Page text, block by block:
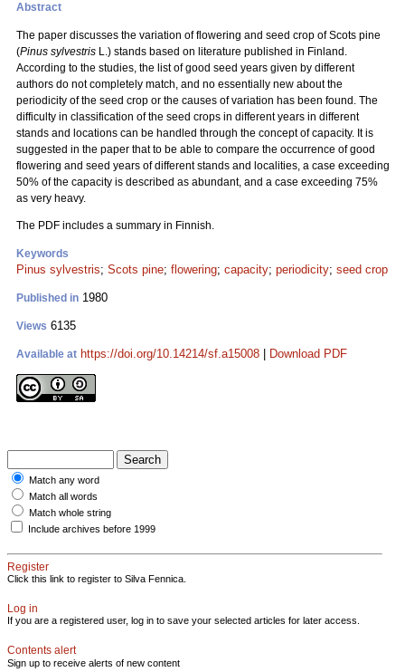
Abstract
The paper discusses the variation of flowering and seed crop of Scots pine
(Pinus sylvestris L.) stands based on literature published in Finland.
According to the studies, the list of good seed years given by different
authors do not completely match, and no essentially new about the
periodicity of the seed crop or the causes of variation has been found. The
difficulty in classification of the seed crops in different years in different
stands and locations can be handled through the concept of capacity. It is
suggested in the paper that to be able to compare the occurrence of good
flowering and seed years of different stands and localities, a case exceeding
50% of the capacity is described as abundant, and a case exceeding 75%
as very heavy.
The PDF includes a summary in Finnish.
Keywords
Pinus sylvestris; Scots pine; flowering; capacity; periodicity; seed crop
Published in 1980
Views 6135
Available at https://doi.org/10.14214/sf.a15008 Download PDF
Match any word
Match all words
Match whole string
Include archives before 1999
Register
Click this link to register to Silva Fennica.
Log in
If you are a registered user, log in to save your selected articles for later access.
Contents alert
Sign up to receive alerts of new content